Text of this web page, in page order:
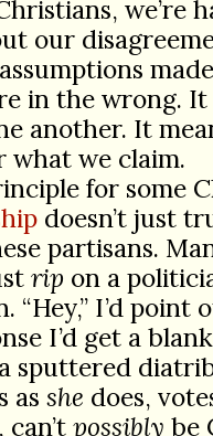
we’re
our
in the wrong. It
another. It
what we claim.
for some
doesn’t just
partisans.
rip on a
I’d point
I’d get a
sputtered
as she does,
can’t possibly be